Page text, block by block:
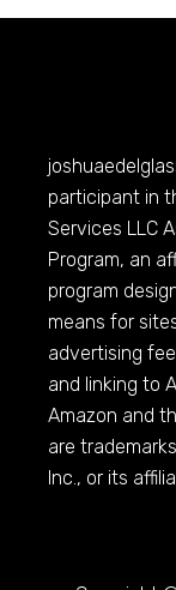
participant in
Services LLC
Program, an
program
means for
advertising
and linking to
Amazon and
are
Inc., or its